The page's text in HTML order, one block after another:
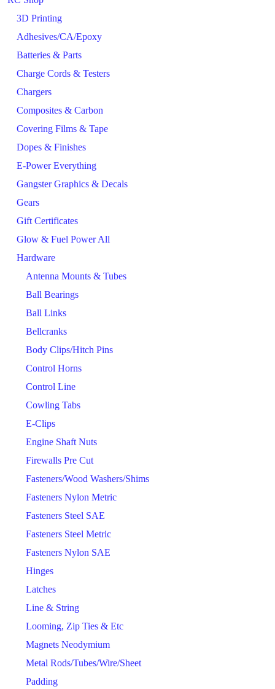
3D Printing
Adhesives/CA/Epoxy
Batteries & Parts
Charge Cords & Testers
Chargers
Composites & Carbon
Covering Films & Tape
Dopes & Finishes
E-Power Everything
Gangster Graphics & Decals
Gears
Gift Certificates
Glow & Fuel Power All
Hardware
Antenna Mounts & Tubes
Ball Bearings
Ball Links
Bellcranks
Body Clips/Hitch Pins
Control Horns
Control Line
Cowling Tabs
E-Clips
Engine Shaft Nuts
Firewalls Pre Cut
Fasteners/Wood Washers/Shims
Fasteners Nylon Metric
Fasteners Steel SAE
Fasteners Steel Metric
Fasteners Nylon SAE
Hinges
Latches
Line & String
Looming, Zip Ties & Etc
Magnets Neodymium
Metal Rods/Tubes/Wire/Sheet
Padding